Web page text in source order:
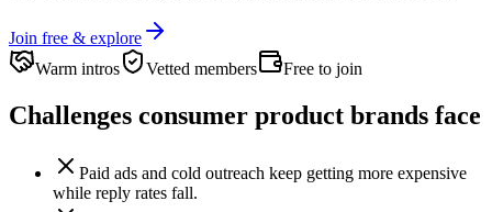
Join free & explore
Warm intros
Vetted members Free to join
Challenges consumer product brands face
Paid ads and cold outreach keep getting more expensive
while reply rates fall.